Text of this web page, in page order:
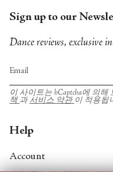
Sign up to our
Dance reviews, exclusive
이 사이트는 hCaptcha에 의해
책 과 서비스 약관 이 적용됩
Help
Account